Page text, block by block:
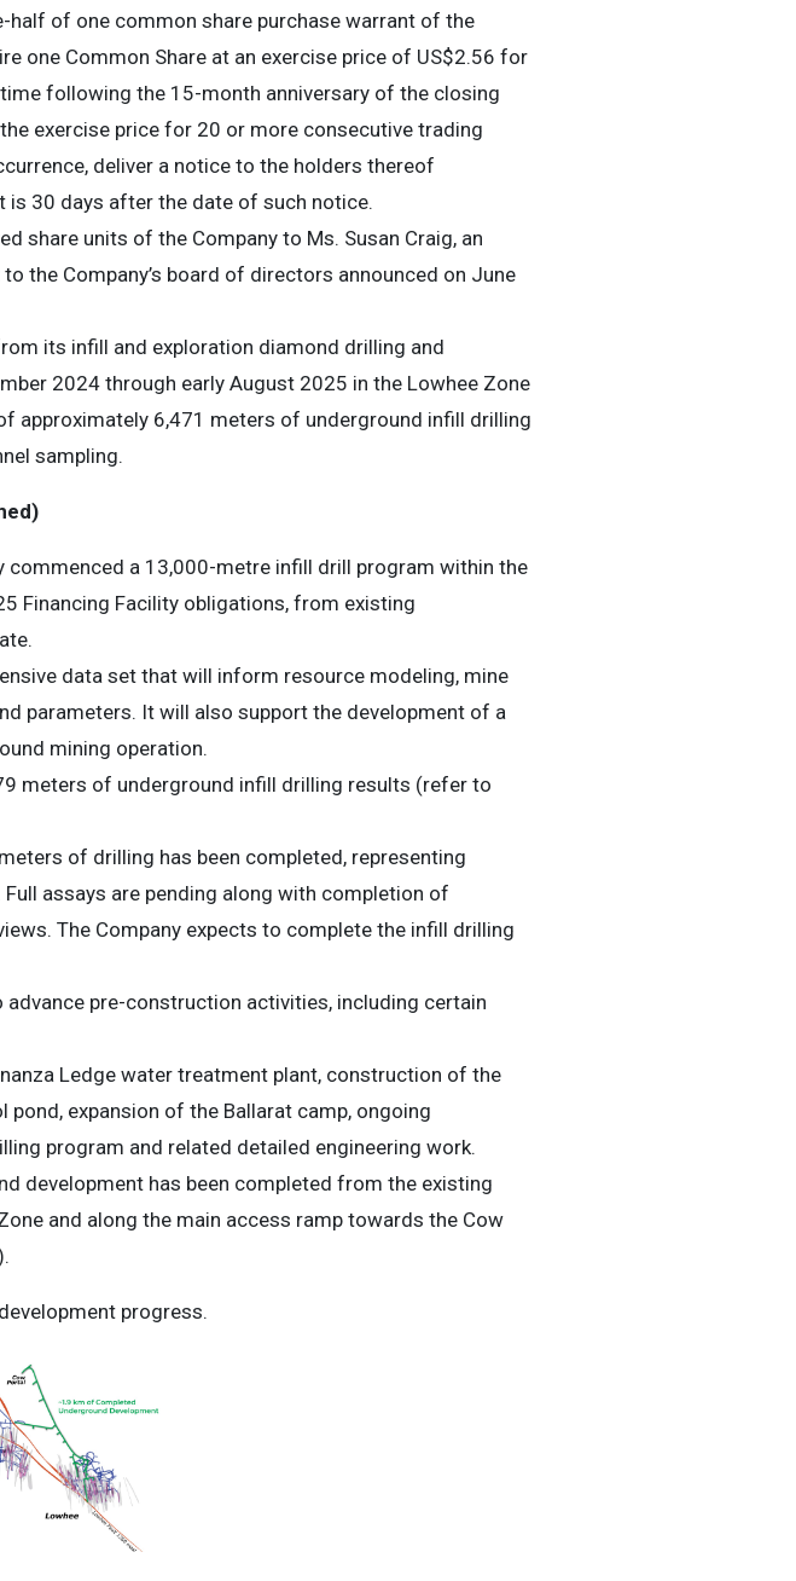
of one common share purchase warrant of the
one Common Share at an exercise price of US$2.56 for
following the 15-month anniversary of the closing
exercise price for 20 or more consecutive trading
deliver a notice to the holders thereof
30 days after the date of such notice.
share units of the Company to Ms. Susan Craig, an
the Company’s board of directors announced on June
its infill and exploration diamond drilling and
2024 through early August 2025 in the Lowhee Zone
approximately 6,471 meters of underground infill drilling
sampling.
commenced a 13,000-metre infill drill program within the
Financing Facility obligations, from existing
data set that will inform resource modeling, mine
parameters. It will also support the development of a
mining operation.
meters of underground infill drilling results (refer to
of drilling has been completed, representing
assays are pending along with completion of
The Company expects to complete the infill drilling
advance pre-construction activities, including certain
Ledge water treatment plant, construction of the
expansion of the Ballarat camp, ongoing
program and related detailed engineering work.
development has been completed from the existing
and along the main access ramp towards the Cow
progress.